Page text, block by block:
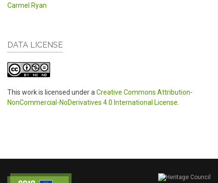
Carmel Ryan
DATA LICENSE
This work is licensed under a Creative Commons Attribution-
NonCommercial-NoDerivatives 4.0 International License